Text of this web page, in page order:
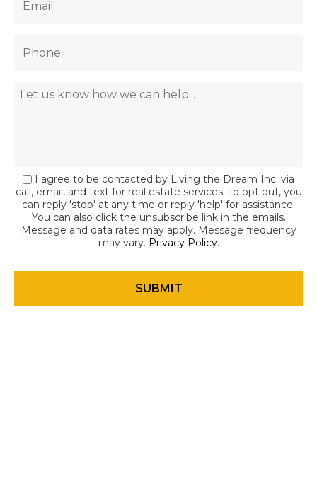
I agree to be contacted by Living the Dream Inc. via
call, email, and text for real estate services. To opt out, you
can reply 'stop' at any time or reply 'help' for assistance.
You can also click the unsubscribe link in the emails.
Message and data rates may apply. Message frequency
may vary. Privacy Policy.